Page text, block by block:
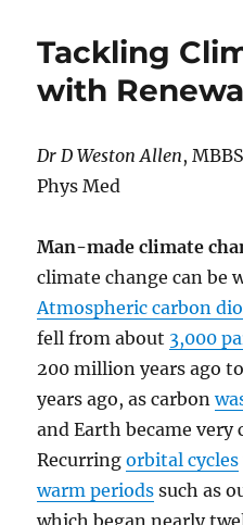
or
Highway
to
Labor’s
Big
Tackling
with
Dr D Weston Allen,
Phys Med
Man-made climate
climate change can be
Atmospheric carbon
fell from about 3,000
200 million years ago
years ago, as carbon
and Earth became very
Recurringorbital cycles
warm periods such as
which began nearly